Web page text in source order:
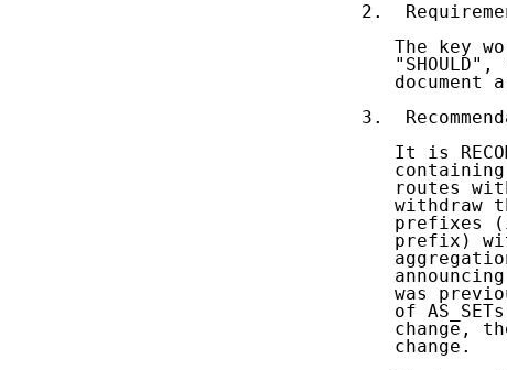
2.
The key
"SHOULD",
document
3.
It is
routes
withdraw
prefixes
prefix)
was
of
change,
   change.